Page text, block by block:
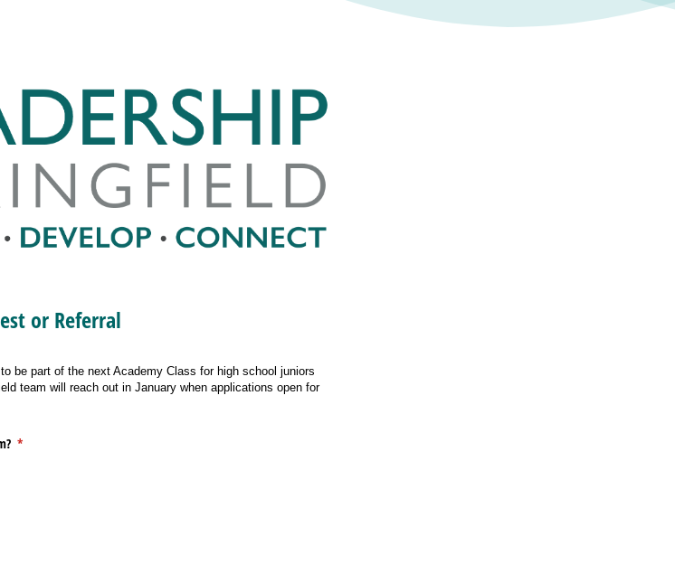
or Referral
be part of the next Academy Class for high school juniors
team will reach out in January when applications open for
*
(required)